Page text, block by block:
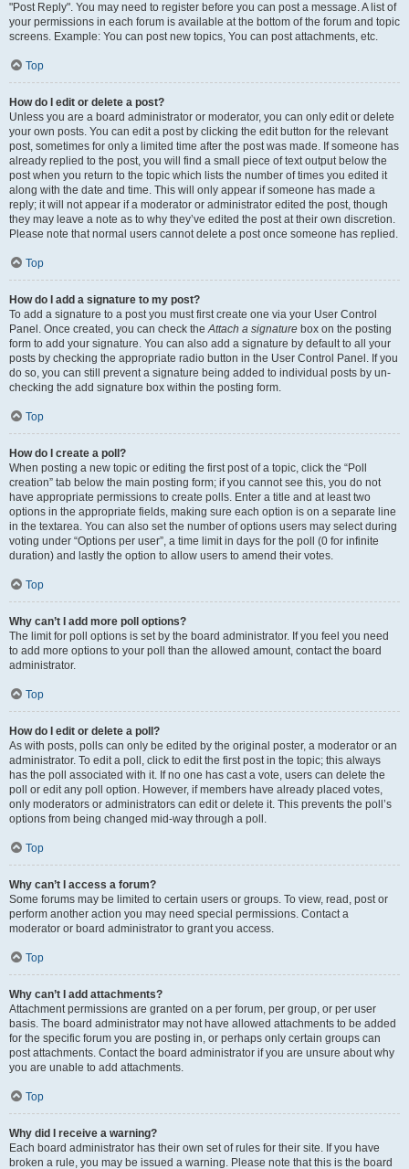
"Post Reply". You may need to register before you can post a message. A list of
your permissions in each forum is available at the bottom of the forum and topic
screens. Example: You can post new topics, You can post attachments, etc.
Top
How do I edit or delete a post?
Unless you are a board administrator or moderator, you can only edit or delete
your own posts. You can edit a post by clicking the edit button for the relevant
post, sometimes for only a limited time after the post was made. If someone has
already replied to the post, you will find a small piece of text output below the
post when you return to the topic which lists the number of times you edited it
along with the date and time. This will only appear if someone has made a
reply; it will not appear if a moderator or administrator edited the post, though
they may leave a note as to why they’ve edited the post at their own discretion.
Please note that normal users cannot delete a post once someone has replied.
Top
How do I add a signature to my post?
To add a signature to a post you must first create one via your User Control
Panel. Once created, you can check theAttach a signature box on the posting
form to add your signature. You can also add a signature by default to all your
posts by checking the appropriate radio button in the User Control Panel. If you
do so, you can still prevent a signature being added to individual posts by un-
checking the add signature box within the posting form.
Top
How do I create a poll?
When posting a new topic or editing the first post of a topic, click the “Poll
creation” tab below the main posting form; if you cannot see this, you do not
have appropriate permissions to create polls. Enter a title and at least two
options in the appropriate fields, making sure each option is on a separate line
in the textarea. You can also set the number of options users may select during
voting under “Options per user”, a time limit in days for the poll (0 for infinite
duration) and lastly the option to allow users to amend their votes.
Top
Why can’t I add more poll options?
The limit for poll options is set by the board administrator. If you feel you need
to add more options to your poll than the allowed amount, contact the board
administrator.
Top
How do I edit or delete a poll?
As with posts, polls can only be edited by the original poster, a moderator or an
administrator. To edit a poll, click to edit the first post in the topic; this always
has the poll associated with it. If no one has cast a vote, users can delete the
poll or edit any poll option. However, if members have already placed votes,
only moderators or administrators can edit or delete it. This prevents the poll’s
options from being changed mid-way through a poll.
Top
Why can’t I access a forum?
Some forums may be limited to certain users or groups. To view, read, post or
perform another action you may need special permissions. Contact a
moderator or board administrator to grant you access.
Top
Why can’t I add attachments?
Attachment permissions are granted on a per forum, per group, or per user
basis. The board administrator may not have allowed attachments to be added
for the specific forum you are posting in, or perhaps only certain groups can
post attachments. Contact the board administrator if you are unsure about why
you are unable to add attachments.
Top
Why did I receive a warning?
Each board administrator has their own set of rules for their site. If you have
broken a rule, you may be issued a warning. Please note that this is the board